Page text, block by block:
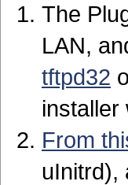
The
LAN,
tftpd32
installer
From
uInitrd),